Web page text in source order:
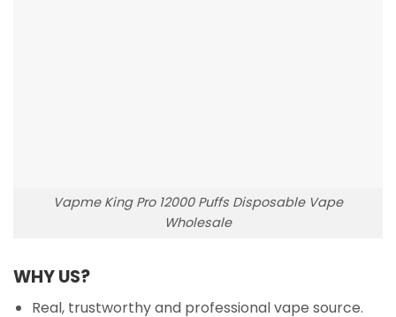
Vapme King Pro 12000 Puffs Disposable Vape
Wholesale
WHY US?
Real, trustworthy and professional vape source.